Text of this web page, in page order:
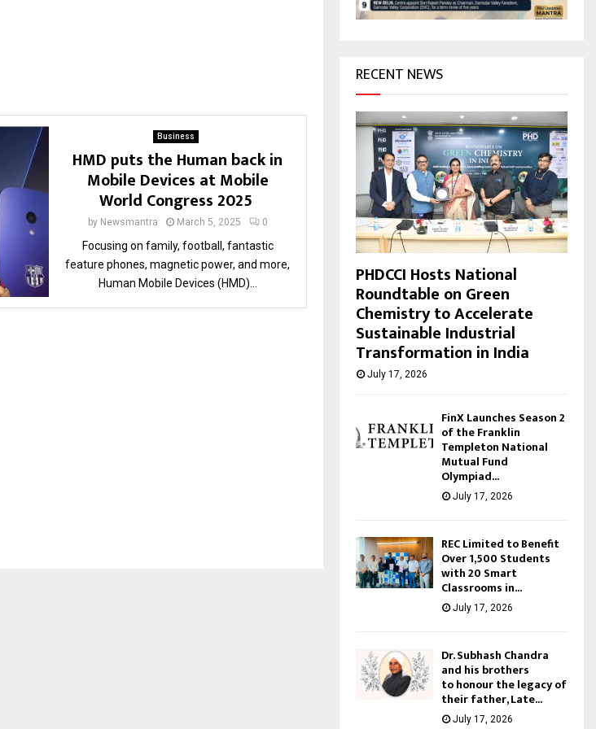
Business
HMD puts the Human back in
Mobile Devices at Mobile
World Congress 2025
by Newsmantra March 5, 2025 0
Focusing on family, football, fantastic
feature phones, magnetic power, and more,
Human Mobile Devices (HMD)...
H
RECENT NEWS
PHDCCI Hosts National
Roundtable on Green
Chemistry to Accelerate
Sustainable Industrial
Transformation in India
July 17, 2026
FinX Launches Season 2
of the Franklin
Templeton National
Mutual Fund
Olympiad...
July 17, 2026
REC Limited to Benefit
Over 1,500 Students
with 20 Smart
Classrooms in...
July 17, 2026
Dr. Subhash Chandra
and his brothers
to honour the legacy of
their father, Late...
July 17, 2026